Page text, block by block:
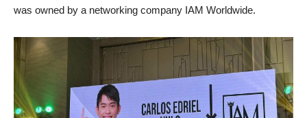
was owned by a networking company IAM Worldwide.